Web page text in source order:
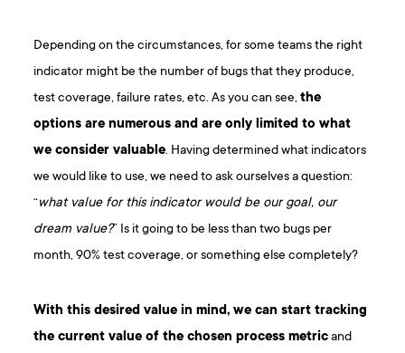
Depending on the circumstances, for some teams the right
indicator might be the number of bugs that they produce,
test coverage, failure rates, etc. As you can see,the
options are numerous and are only limited to what
we consider valuable. Having determined what indicators
we would like to use, we need to ask ourselves a question:
“what value for this indicator would be our goal, our
dream value?” Is it going to be less than two bugs per
month, 90% test coverage, or something else completely?
With this desired value in mind, we can start tracking
the current value of the chosen process metricand